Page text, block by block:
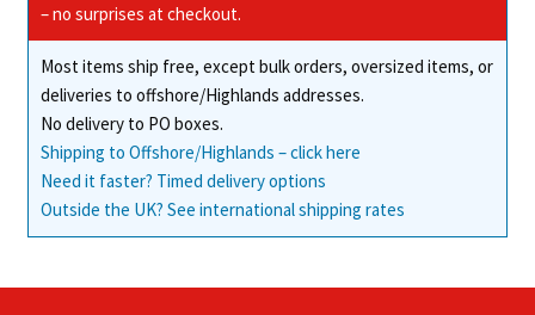
– no surprises at checkout.
Most items ship free, except bulk orders, oversized items, or
deliveries to offshore/Highlands addresses.
No delivery to PO boxes.
Shipping to Offshore/Highlands – click here
Need it faster? Timed delivery options
Outside the UK? See international shipping rates